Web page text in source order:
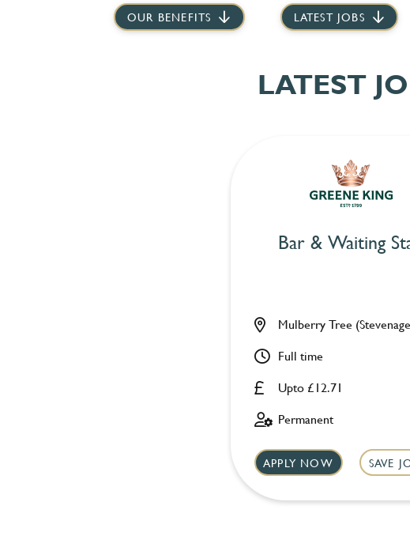
OUR BENEFITS LATEST JOBS
LATEST
Bar & Waiting
Upto £12.71
Mulberry Tree
Full time
Permanent
APPLY NOW SAVE